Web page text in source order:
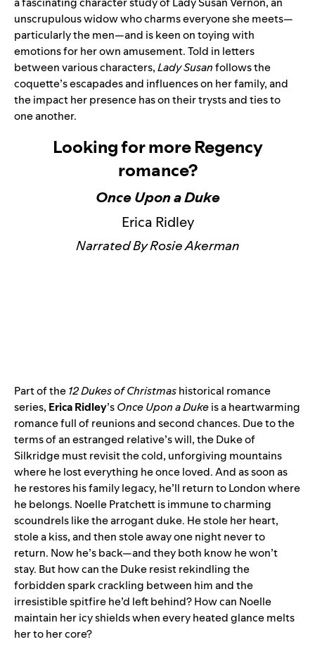
unscrupulous widow who charms everyone she meets—
particularly the men—and is keen on toying with
emotions for her own amusement. Told in letters
between various characters,Lady Susanfollows the
coquette’s escapades and influences on her family, and
the impact her presence has on their trysts and ties to
one another.
Looking for more Regency
romance?
Once Upon a Duke
Erica Ridley
Narrated By Rosie Akerman
Part of the12 Dukes of Christmashistorical romance
series, Erica Ridley’sOnce Upon a Dukeis a heartwarming
romance full of reunions and second chances. Due to the
terms of an estranged relative’s will, the Duke of
Silkridge must revisit the cold, unforgiving mountains
where he lost everything he once loved. And as soon as
he restores his family legacy, he’ll return to London where
he belongs. Noelle Pratchett is immune to charming
scoundrels like the arrogant duke. He stole her heart,
stole a kiss, and then stole away one night never to
return. Now he’s back—and they both know he won’t
stay. But how can the Duke resist rekindling the
forbidden spark crackling between him and the
irresistible spitfire he’d left behind? How can Noelle
maintain her icy shields when every heated glance melts
her to her core?